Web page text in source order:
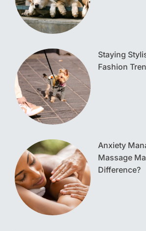
Staying
Fashion
Anxiety
Massage
Difference?